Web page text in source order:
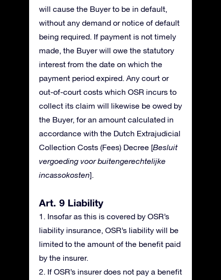
will cause the Buyer to be in default,
without any demand or notice of default
being required. If payment is not timely
made, the Buyer will owe the statutory
interest from the date on which the
payment period expired. Any court or
out-of-court costs which OSR incurs to
collect its claim will likewise be owed by
the Buyer, for an amount calculated in
accordance with the Dutch Extrajudicial
Collection Costs (Fees) Decree [Besluit
vergoeding voor buitengerechtelijke
incassokosten].
Art. 9 Liability
1. Insofar as this is covered by OSR’s
liability insurance, OSR’s liability will be
limited to the amount of the benefit paid
by the insurer.
2. If OSR’s insurer does not pay a benefit